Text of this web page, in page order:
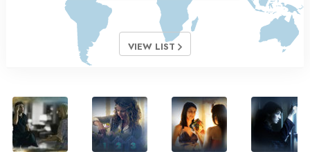
VIEW LIST